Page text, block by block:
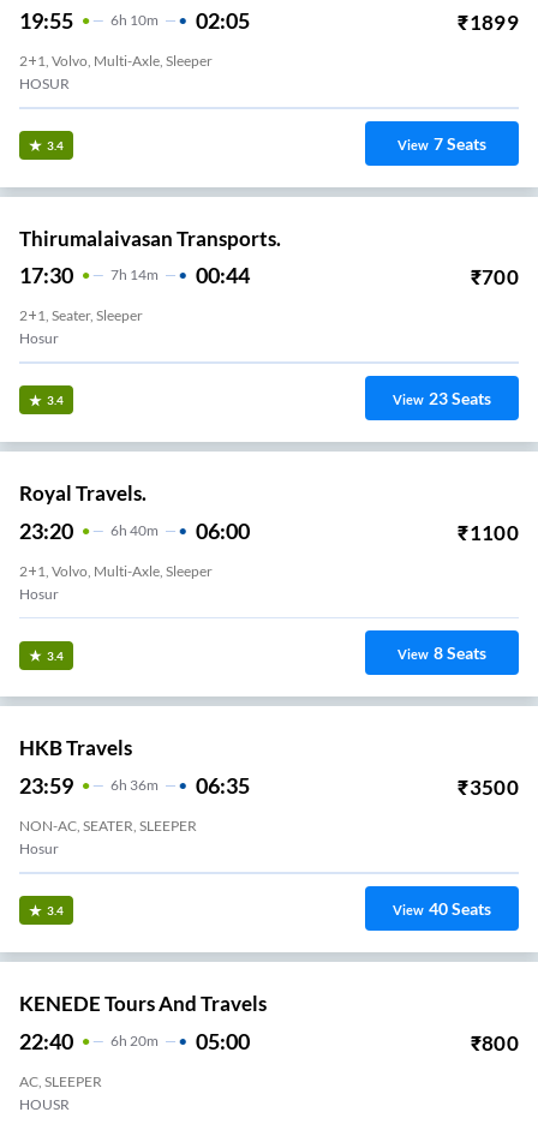
19:55 6H 10m 02:05 ₹1899
2+1, Volvo, Multi-Axle, Sleeper
HOSUR
3.4 View 7Seats
Thirumalaivasan Transports.
17:30 7H 14m 00:44 ₹700
2+1, Seater, Sleeper
Hosur
3.4 View 23Seats
Royal Travels.
23:20 6H 40m 06:00 ₹1100
2+1, Volvo, Multi-Axle, Sleeper
Hosur
3.4 View 8Seats
HKB Travels
23:59 6H 36m 06:35 ₹3500
NON-AC, SEATER, SLEEPER
Hosur
3.4 View 40Seats
KENEDE Tours And Travels
22:40 6H 20m 05:00 ₹800
AC, SLEEPER
HOUSR